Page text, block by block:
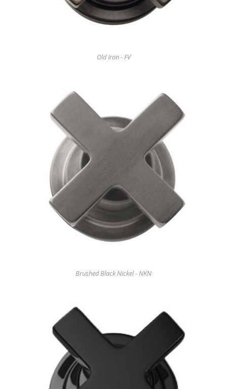
Old Iron - FV
Brushed Black Nickel - NKN